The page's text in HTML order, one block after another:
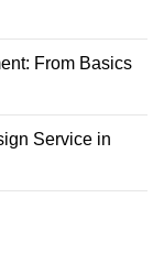
From Basics
Service in